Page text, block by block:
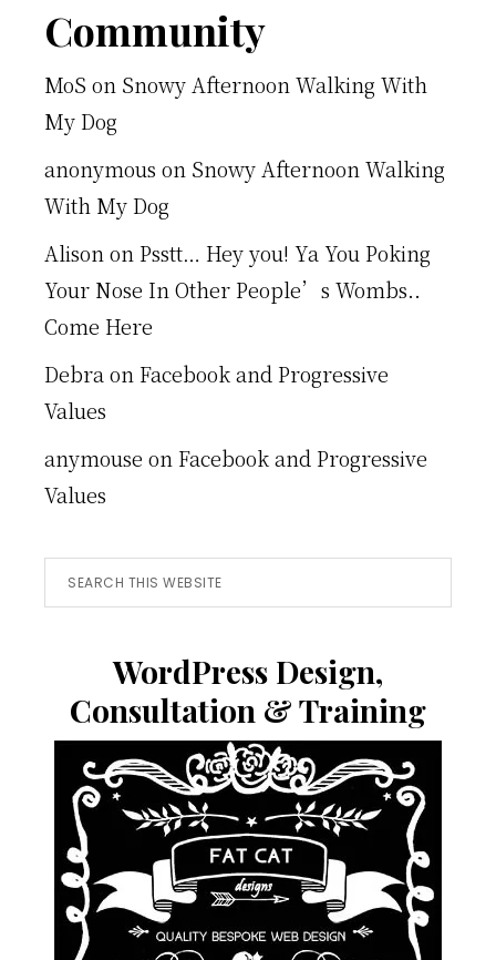
Footer
Community
MoS on Snowy Afternoon Walking With
My Dog
anonymous on Snowy Afternoon Walking
With My Dog
Alison on Psstt… Hey you! Ya You Poking
Your Nose In Other People’s Wombs..
Come Here
Debra on Facebook and Progressive
Values
anymouse on Facebook and Progressive
Values
Search
this
WordPress Design,
Consultation & Training